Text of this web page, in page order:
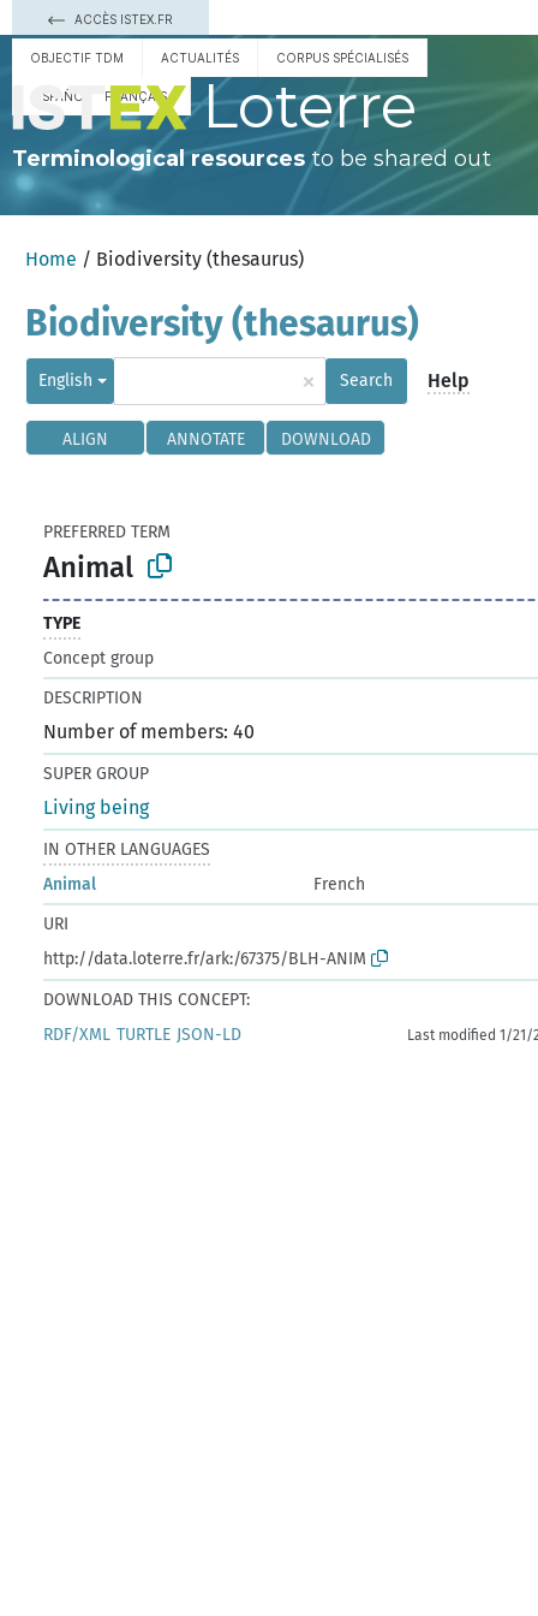
ACCÈS ISTEX.FR
OBJECTIF TDM ACTUALITÉS CORPUS SPÉCIALISÉS
ESPAÑOL FRANÇAIS Loterre
Terminological resourcesto be shared out
Home / Biodiversity (thesaurus)
Biodiversity (thesaurus)
English × Search Help
ALIGN ANNOTATE DOWNLOAD
PREFERRED TERM
Animal
TYPE
Concept group
DESCRIPTION
Number of members: 40
SUPER GROUP
Living being
IN OTHER LANGUAGES
Animal
French
URI
http://data.loterre.fr/ark:/67375/BLH-ANIM
DOWNLOAD THIS CONCEPT:
RDF/XML TURTLE JSON-LD Last modified 1/21/